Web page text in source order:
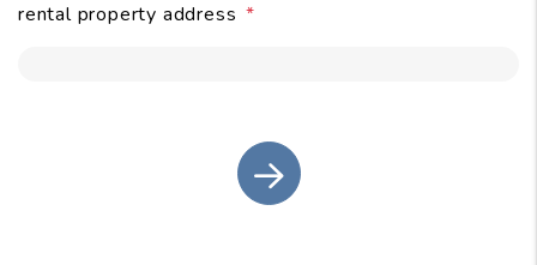
rental property address